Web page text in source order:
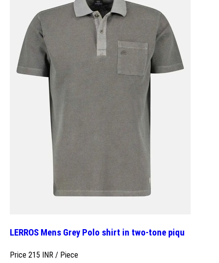
LERROS Mens Grey Polo shirt in two-tone piqu
Price 215 INR / Piece